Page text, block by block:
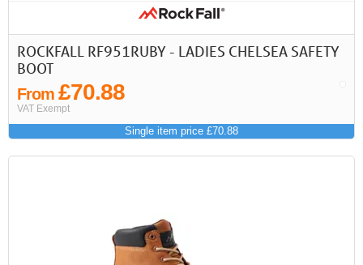
ROCKFALL RF951RUBY - LADIES CHELSEA SAFETY
BOOT
From £70.88
VAT Exempt
Single item price £70.88